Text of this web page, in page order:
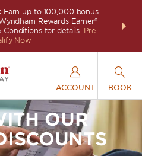
Earn up to 100,000 bonus
Rewards Earner®
Conditions for details. Pre-
Now
FREE
ACCOUNT BOOK
OUR